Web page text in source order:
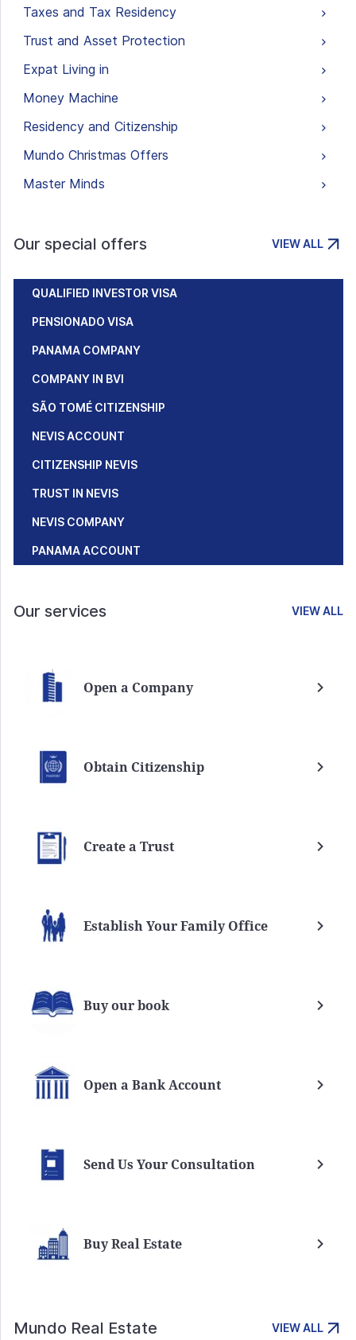
Taxes and Tax Residency
Trust and Asset Protection
Expat Living in
Money Machine
Residency and Citizenship
Mundo Christmas Offers
Master Minds
Our special offers VIEW ALL
QUALIFIED INVESTOR VISA
PENSIONADO VISA
PANAMA COMPANY
COMPANY IN BVI
SÃO TOMÉ CITIZENSHIP
NEVIS ACCOUNT
CITIZENSHIP NEVIS
TRUST IN NEVIS
NEVIS COMPANY
PANAMA ACCOUNT
Our services VIEW ALL
Open a Company
Obtain Citizenship
Create a Trust
Establish Your Family Office
Buy our book
Open a Bank Account
Send Us Your Consultation
Buy Real Estate
Mundo Real Estate VIEW ALL